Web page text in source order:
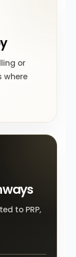
or
where
to PRP,